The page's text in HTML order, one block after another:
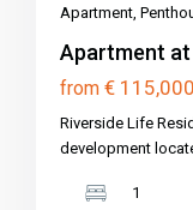
Apartment,
Apartment at
from € 115,000
Riverside Life
development
1